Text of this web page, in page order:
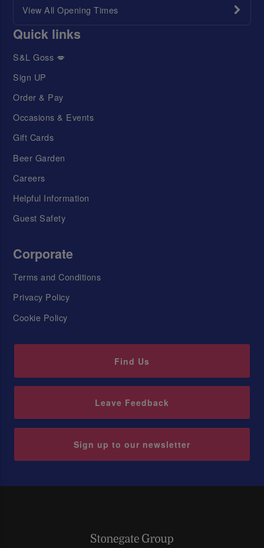
View All Opening Times
Quick links
S&L Goss 💋
Sign UP
Order & Pay
Occasions & Events
Gift Cards
Beer Garden
Careers
Helpful Information
Guest Safety
Corporate
Terms and Conditions
Privacy Policy
Cookie Policy
Find Us
Leave Feedback
Sign up to our newsletter